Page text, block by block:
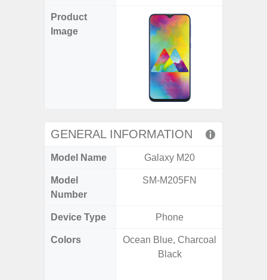
Product
Image
GENERAL INFORMATION
Model Name Galaxy M20
Model
Number
SM-M205FN
Device Type Phone
Colors
Ocean Blue, Charcoal
Black